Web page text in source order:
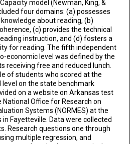
model (Newman, King, &
four domains: (a) possesses
about reading, (b)
(c) provides the technical
instruction, and (d) fosters a
for reading. The fifth independent
economic level was defined by the
receiving free and reduced lunch.
of students who scored at the
on the state benchmark
on a website on Arkansas test
Office for Research on
Systems (NORMES) at the
Fayetteville. Data were collected
Research questions one through
multiple regression, and